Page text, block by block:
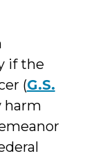
if the
(G.S.
harm